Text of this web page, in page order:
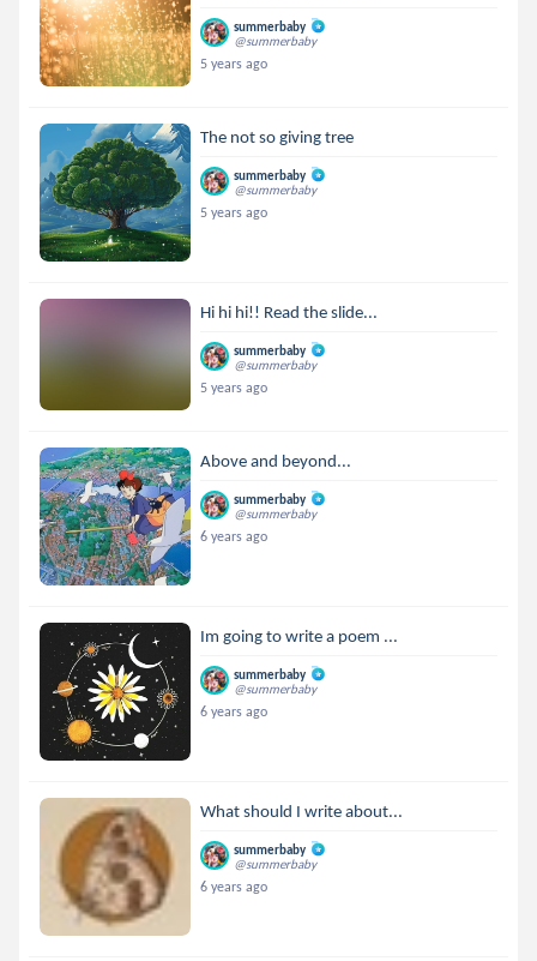
summerbaby
@summerbaby
5 years ago
The not so giving tree
summerbaby
@summerbaby
5 years ago
Hi hi hi!! Read the slide...
summerbaby
@summerbaby
5 years ago
Above and beyond...
summerbaby
@summerbaby
6 years ago
Im going to write a poem ...
summerbaby
@summerbaby
6 years ago
What should I write about...
summerbaby
@summerbaby
6 years ago